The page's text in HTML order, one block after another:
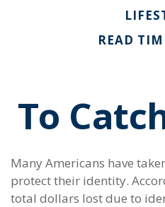
READ
To
Many Americans have
protect their identity.
total dollars lost due to